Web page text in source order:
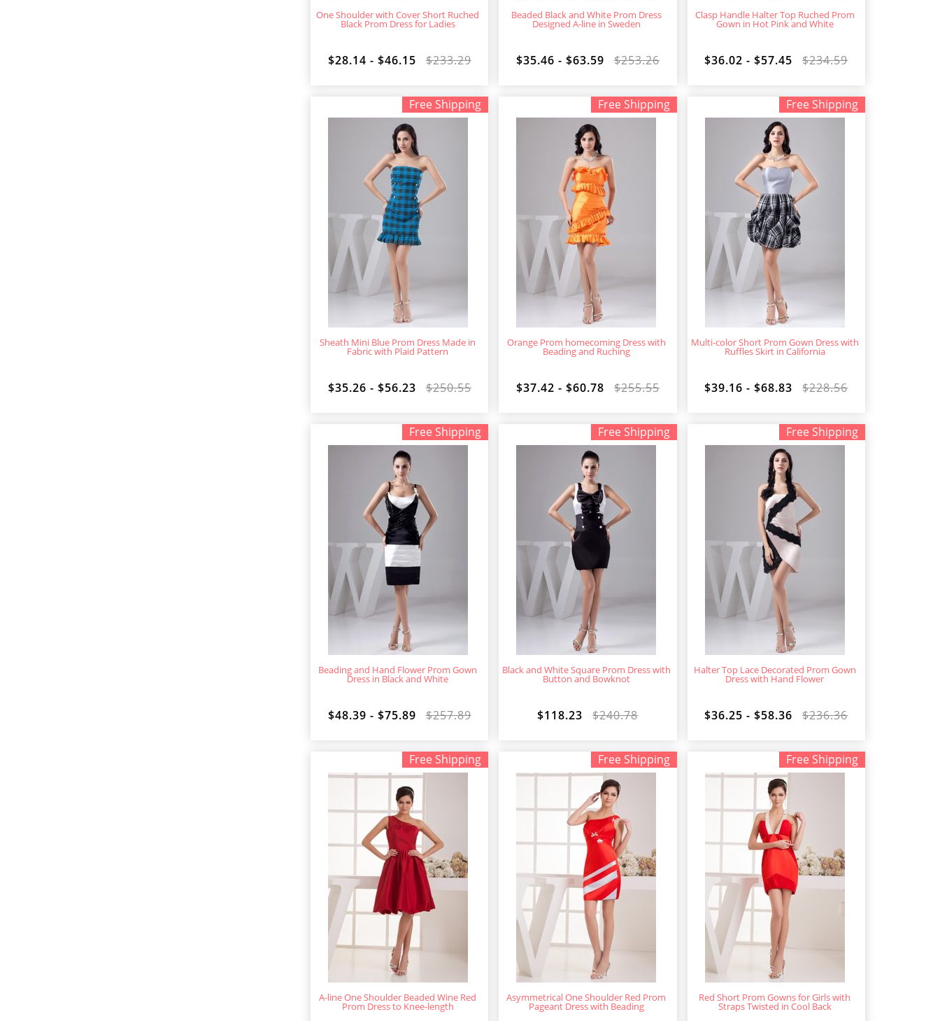
One Shoulder with Cover Short Ruched
Black Prom Dress for Ladies
$28.14 - $46.15 $233.29
Beaded Black and White Prom Dress
Designed A-line in Sweden
$35.46 - $63.59 $253.26
Clasp Handle Halter Top Ruched Prom
Gown in Hot Pink and White
$36.02 - $57.45 $234.59
Free Shipping
Sheath Mini Blue Prom Dress Made in
Fabric with Plaid Pattern
$35.26 - $56.23 $250.55
Free Shipping
Orange Prom homecoming Dress with
Beading and Ruching
$37.42 - $60.78 $255.55
Free Shipping
Multi-color Short Prom Gown Dress with
Ruffles Skirt in California
$39.16 - $68.83 $228.56
Free Shipping
Beading and Hand Flower Prom Gown
Dress in Black and White
$48.39 - $75.89 $257.89
Free Shipping
Black and White Square Prom Dress with
Button and Bowknot
$118.23 $240.78
Free Shipping
Halter Top Lace Decorated Prom Gown
Dress with Hand Flower
$36.25 - $58.36 $236.36
Free Shipping
A-line One Shoulder Beaded Wine Red
Prom Dress to Knee-length
Free Shipping
Asymmetrical One Shoulder Red Prom
Pageant Dress with Beading
Free Shipping
Red Short Prom Gowns for Girls with
Straps Twisted in Cool Back